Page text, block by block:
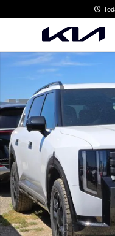
New 2027 Kia Telluride X-Pro